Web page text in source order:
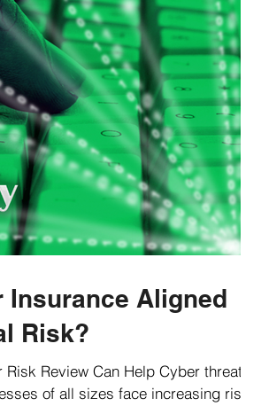
Insurance Aligned
Risk?
Review Can Help Cyber threats
of all sizes face increasing risks